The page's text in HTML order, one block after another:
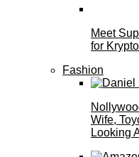
Meet
for
Fashion
Wife,
Looking